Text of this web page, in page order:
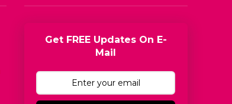
Get FREE Updates On E-
Mail